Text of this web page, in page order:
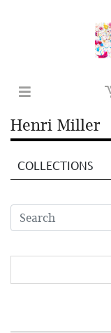
Henri Miller
COLLECTIONS